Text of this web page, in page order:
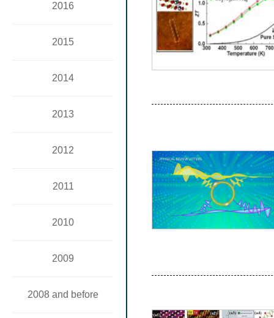
2016
2015
2014
2013
2012
2011
2010
2009
2008 and before